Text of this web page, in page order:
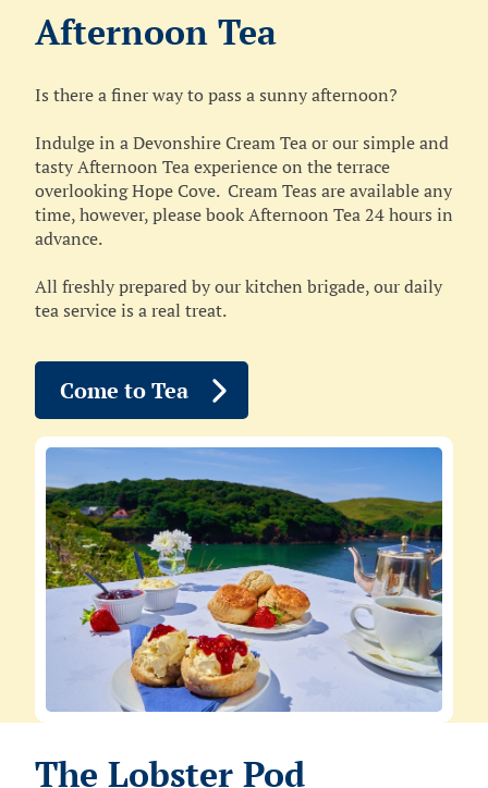
Afternoon Tea
Is there a finer way to pass a sunny afternoon?
Indulge in a Devonshire Cream Tea or our simple and
tasty Afternoon Tea experience on the terrace
overlooking Hope Cove. Cream Teas are available any
time, however, please book Afternoon Tea 24 hours in
advance.
All freshly prepared by our kitchen brigade, our daily
tea service is a real treat.
Come to Tea
The Lobster Pod